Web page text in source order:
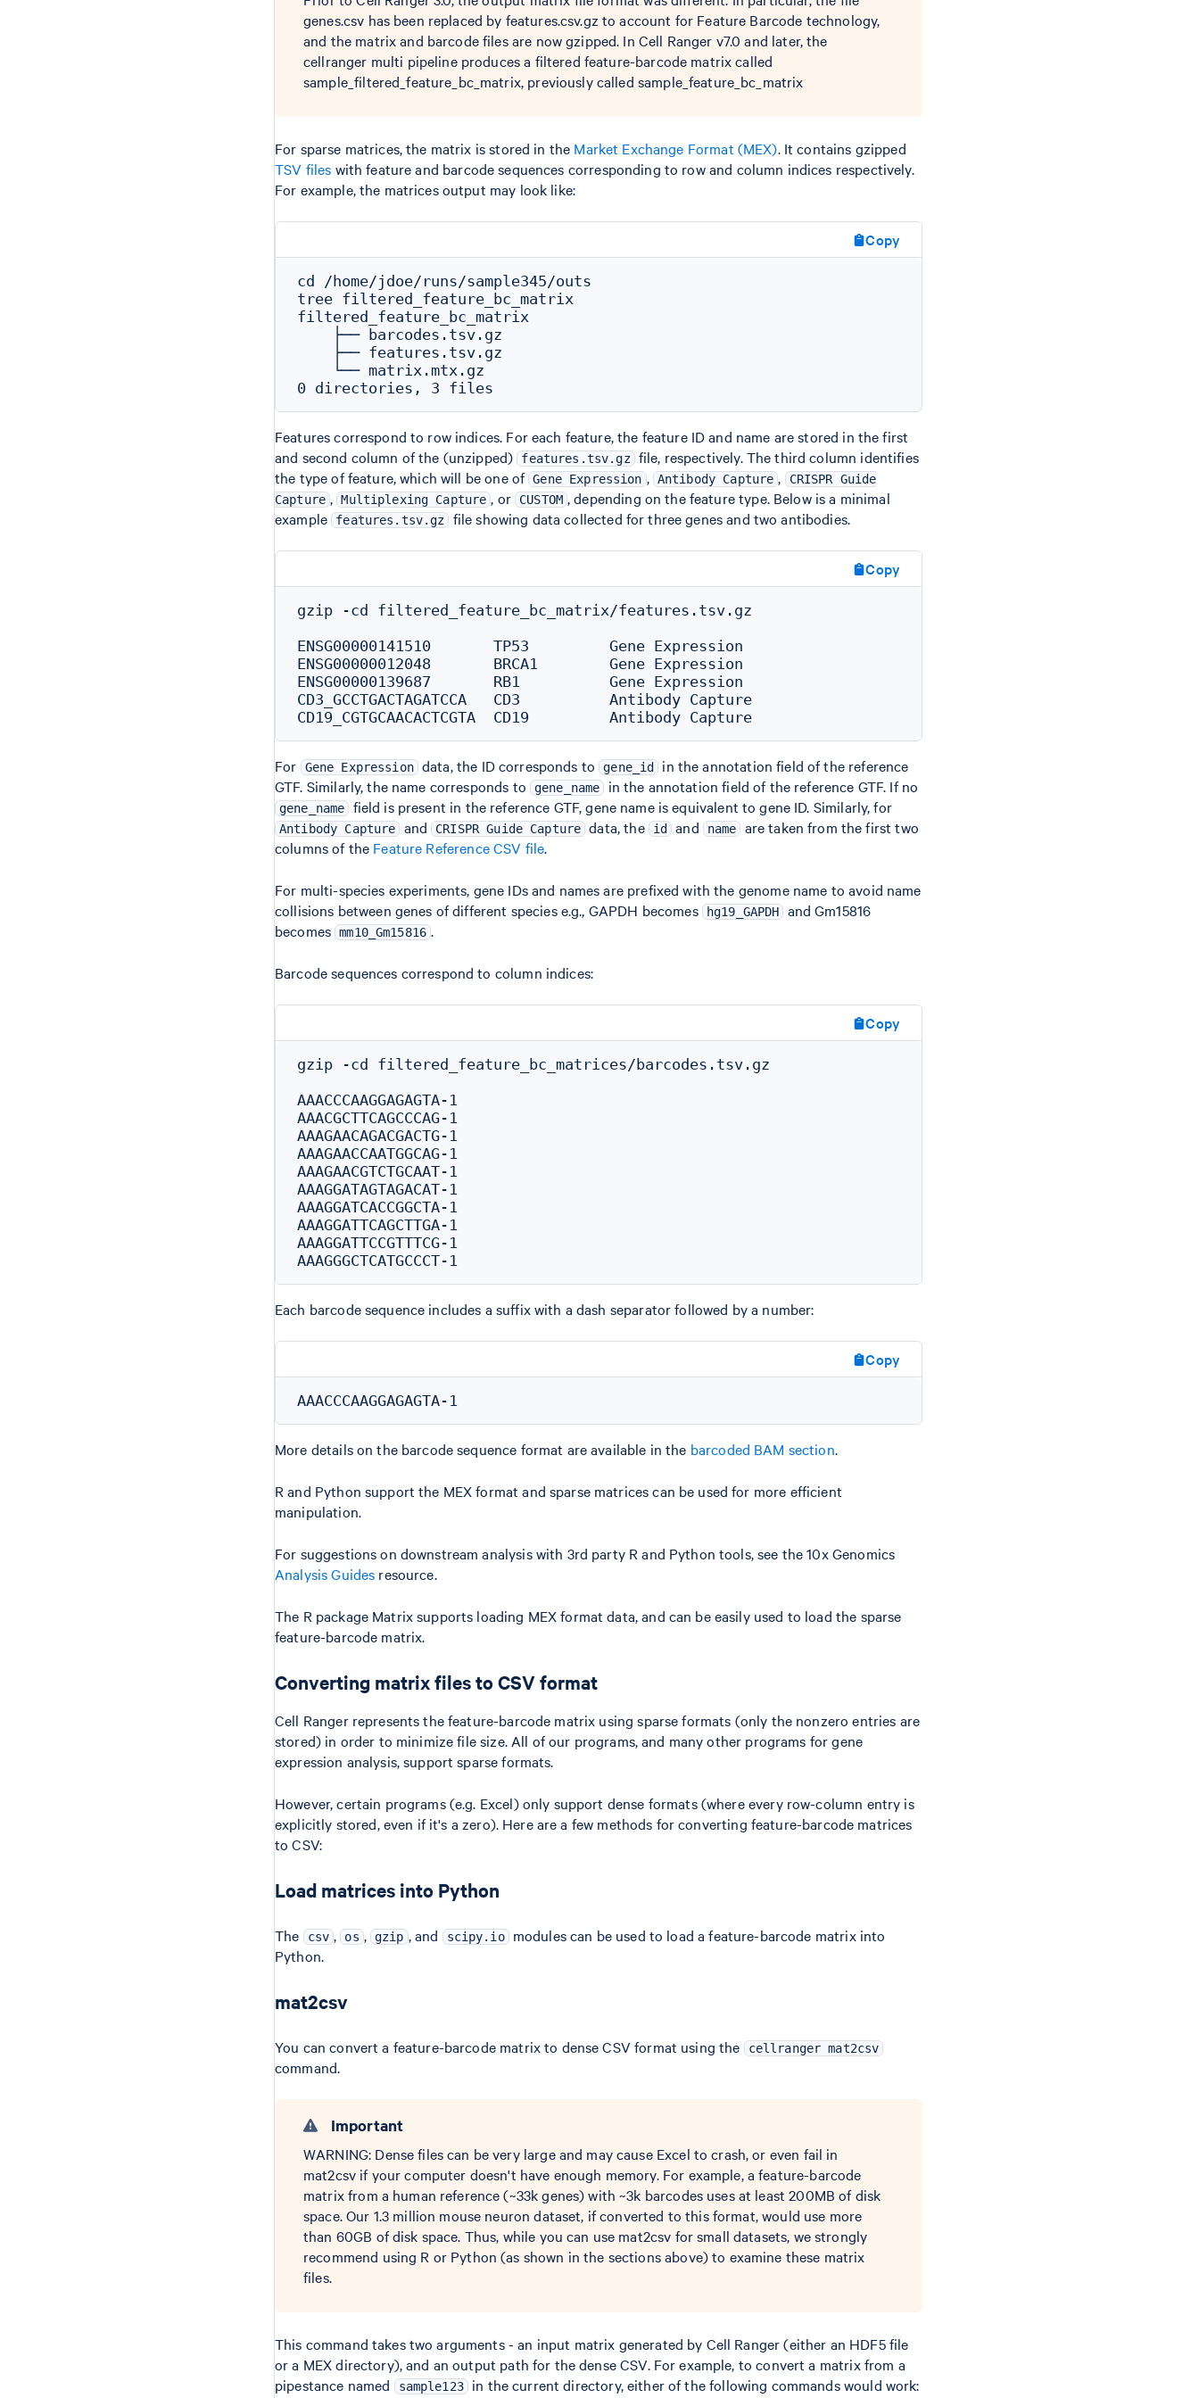
genes.csv has been replaced by features.csv.gz to account for Feature Barcode technology,
and the matrix and barcode files are now gzipped. In Cell Ranger v7.0 and later, the
cellranger multi pipeline produces a filtered feature-barcode matrix called
sample_filtered_feature_bc_matrix, previously called sample_feature_bc_matrix
For sparse matrices, the matrix is stored in the Market Exchange Format (MEX). It contains gzipped
TSV files with feature and barcode sequences corresponding to row and column indices respectively.
For example, the matrices output may look like:
Copy
cd /home/jdoe/runs/sample345/outs
tree filtered_feature_bc_matrix
filtered_feature_bc_matrix
    ├── barcodes.tsv.gz
    ├── features.tsv.gz
    └── matrix.mtx.gz
Features correspond to row indices. For each feature, the feature ID and name are stored in the first
and second column of the (unzipped) features.tsv.gz file, respectively. The third column identifies
the type of feature, which will be one of Gene Expression , Antibody Capture ,
CRISPR Guide
Capture , Multiplexing Capture , or CUSTOM , depending on the feature type. Below is a minimal
example features.tsv.gz file showing data collected for three genes and two antibodies.
Copy
gzip -cd filtered_feature_bc_matrix/features.tsv.gz
ENSG00000141510       TP53         Gene Expression
ENSG00000012048       BRCA1        Gene Expression
ENSG00000139687       RB1          Gene Expression
CD3_GCCTGACTAGATCCA   CD3          Antibody Capture
For Gene Expression data, the ID corresponds to gene_id
in the annotation field of the reference
GTF. Similarly, the name corresponds to
gene_name in the annotation field of the reference GTF. If no
gene_name field is present in the reference GTF, gene name is equivalent to gene ID. Similarly, for
Antibody Capture and CRISPR Guide Capture data, the id and name
are taken from the first two
columns of the Feature Reference CSV file.
For multi-species experiments, gene IDs and names are prefixed with the genome name to avoid name
collisions between genes of different species e.g., GAPDH becomes
hg19_GAPDH
and Gm15816
becomes mm10_Gm15816 .
Barcode sequences correspond to column indices:
Copy
gzip -cd filtered_feature_bc_matrices/barcodes.tsv.gz
AAACCCAAGGAGAGTA-1
AAACGCTTCAGCCCAG-1
AAAGAACAGACGACTG-1
AAAGAACCAATGGCAG-1
AAAGAACGTCTGCAAT-1
AAAGGATAGTAGACAT-1
AAAGGATCACCGGCTA-1
AAAGGATTCAGCTTGA-1
AAAGGATTCCGTTTCG-1
Each barcode sequence includes a suffix with a dash separator followed by a number:
Copy
More details on the barcode sequence format are available in the barcoded BAM section.
R and Python support the MEX format and sparse matrices can be used for more efficient
manipulation.
For suggestions on downstream analysis with 3rd party R and Python tools, see the 10x Genomics
Analysis Guides resource.
The R package Matrix supports loading MEX format data, and can be easily used to load the sparse
feature-barcode matrix.
Converting matrix files to CSV format
Cell Ranger represents the feature-barcode matrix using sparse formats (only the nonzero entries are
stored) in order to minimize file size. All of our programs, and many other programs for gene
expression analysis, support sparse formats.
However, certain programs (e.g. Excel) only support dense formats (where every row-column entry is
explicitly stored, even if it's a zero). Here are a few methods for converting feature-barcode matrices
to CSV:
Load matrices into Python
The csv , os , gzip , and scipy.io modules can be used to load a feature-barcode matrix into
Python.
mat2csv
You can convert a feature-barcode matrix to dense CSV format using the cellranger mat2csv
command.
Important
WARNING: Dense files can be very large and may cause Excel to crash, or even fail in
mat2csv if your computer doesn't have enough memory. For example, a feature-barcode
matrix from a human reference (~33k genes) with ~3k barcodes uses at least 200MB of disk
space. Our 1.3 million mouse neuron dataset, if converted to this format, would use more
than 60GB of disk space. Thus, while you can use mat2csv for small datasets, we strongly
recommend using R or Python (as shown in the sections above) to examine these matrix
files.
This command takes two arguments - an input matrix generated by Cell Ranger (either an HDF5 file
or a MEX directory), and an output path for the dense CSV. For example, to convert a matrix from a
pipestance named
sample123 in the current directory, either of the following commands would work: